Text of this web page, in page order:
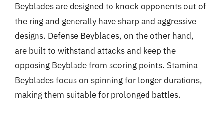
Beyblades are designed to knock opponents out of
the ring and generally have sharp and aggressive
designs. Defense Beyblades, on the other hand,
are built to withstand attacks and keep the
opposing Beyblade from scoring points. Stamina
Beyblades focus on spinning for longer durations,
making them suitable for prolonged battles.